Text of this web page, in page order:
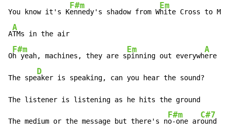
You know it's K
F#m
ennedy's shadow from W
Em
hite Cross to
A
A
TMs in the air
O
F#m
h yeah, machines, they are s
Em
pinning out everywh
A
ere
The spe
D
aker is speaking, can you hear the sound?
The listener is listening as he hits the ground
The medium or the message but there's n
F#m
o-one ar
C#7
ound